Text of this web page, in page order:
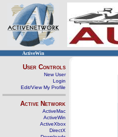
ActiveWin
User Controls
New User
Login
Edit/View My Profile
Active Network
ActiveMac
ActiveWin
ActiveXbox
DirectX